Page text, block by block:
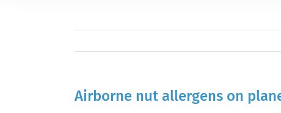
Airborne nut allergens on